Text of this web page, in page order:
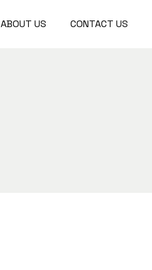
ABOUT US CONTACT US